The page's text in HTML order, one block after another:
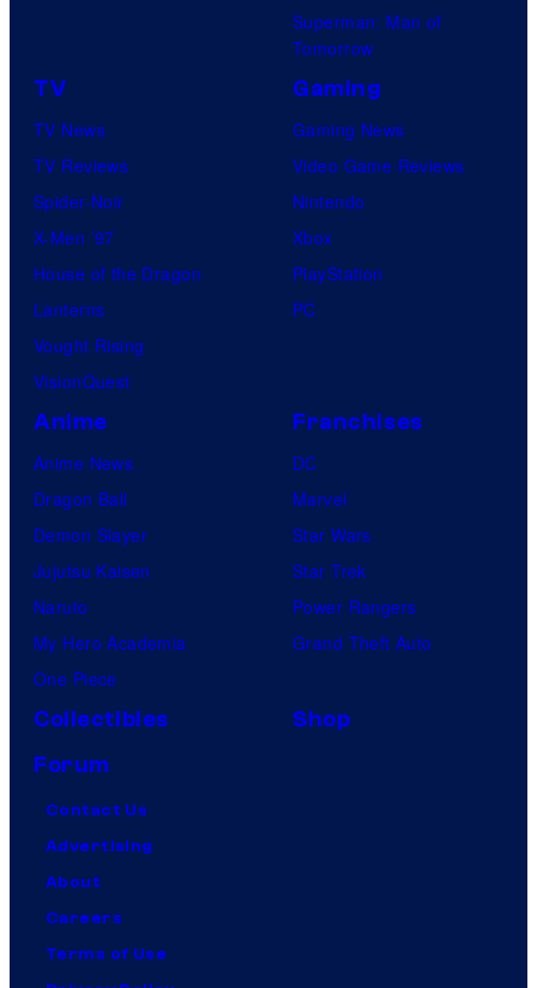
Superman: Man of
Tomorrow
TV
TV News
TV Reviews
Spider-Noir
X-Men ’97
House of the Dragon
Lanterns
Vought Rising
VisionQuest
Gaming
Gaming News
Video Game Reviews
Nintendo
Xbox
PlayStation
PC
Anime
Anime News
Dragon Ball
Demon Slayer
Jujutsu Kaisen
Naruto
My Hero Academia
One Piece
Franchises
DC
Marvel
Star Wars
Star Trek
Power Rangers
Grand Theft Auto
Collectibles
Shop
Forum
Contact Us
Advertising
About
Careers
Terms of Use